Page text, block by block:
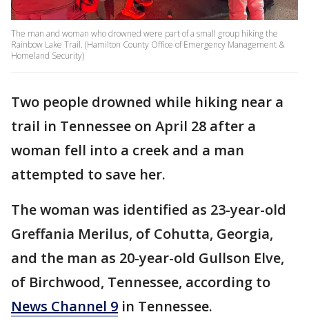
The man and woman who drowned were part of a small group hiking the
Rainbow Lake Trail. (Hamilton County Office of Emergency Management &
Homeland Security)
Two people drowned while hiking near a
trail in Tennessee on April 28 after a
woman fell into a creek and a man
attempted to save her.
The woman was identified as 23-year-old
Greffania Merilus, of Cohutta, Georgia,
and the man as 20-year-old Gullson Elve,
of Birchwood, Tennessee, according to
News Channel 9 in Tennessee.